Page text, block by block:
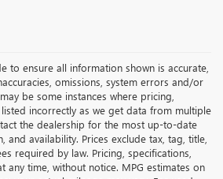
to ensure all information shown is accurate,
omissions, system errors and/or
be some instances where pricing,
incorrectly as we get data from multiple
the dealership for the most up-to-date
and availability. Prices exclude tax, tag, title,
required by law. Pricing, specifications,
any time, without notice. MPG estimates on